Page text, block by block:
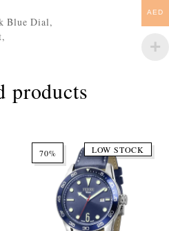
Blue Dial,
products
70% LOW STOCK
AED